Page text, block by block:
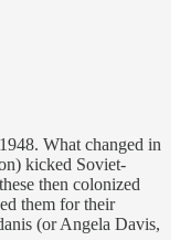
What changed in
kicked Soviet-
then colonized
them for their
(or Angela Davis,